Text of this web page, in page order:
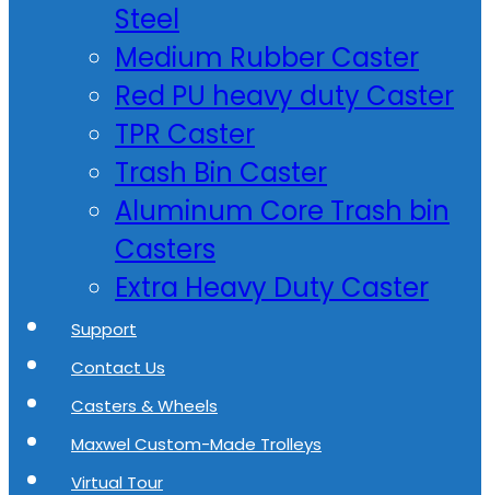
Steel
Medium Rubber Caster
Red PU heavy duty Caster
TPR Caster
Trash Bin Caster
Aluminum Core Trash bin
Casters
Extra Heavy Duty Caster
Support
Contact Us
Casters & Wheels
Maxwel Custom-Made Trolleys
Virtual Tour